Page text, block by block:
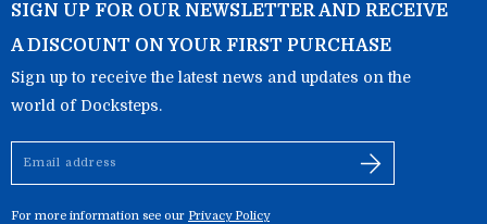
SIGN UP FOR OUR NEWSLETTER AND RECEIVE
A DISCOUNT ON YOUR FIRST PURCHASE
Sign up to receive the latest news and updates on the
world of Docksteps.
Email
address
For more information see our Privacy Policy